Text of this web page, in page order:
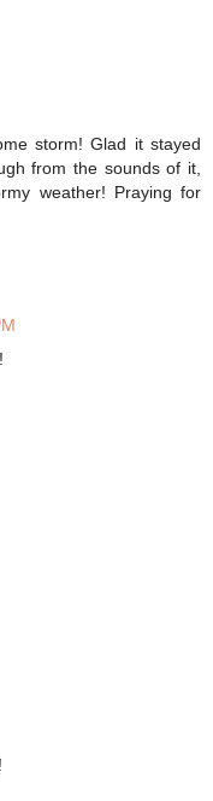
storm! Glad it stayed
from the sounds of it,
weather! Praying for